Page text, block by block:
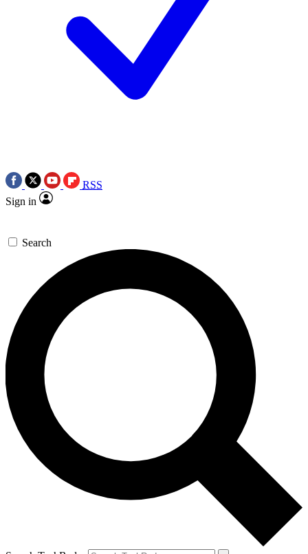
RSS
Sign in
Search